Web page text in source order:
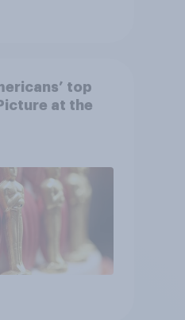
top
at the